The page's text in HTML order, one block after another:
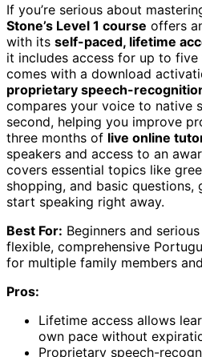
If you’re serious about
Stone’s Level 1 course offers
with its self-paced, lifetime
it includes access for up to five
comes with a download
proprietary speech-
compares your voice to native
second, helping you improve
three months of live online
speakers and access to an
covers essential topics like
shopping, and basic
start speaking right away.
Best For: Beginners and
flexible, comprehensive
for multiple family members
Pros:
Lifetime access allows
own pace without
Proprietary speech-